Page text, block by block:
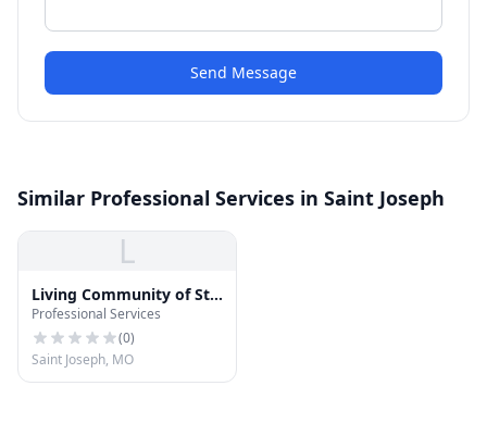
Send Message
Similar Professional Services in Saint Joseph
L
Living Community of St
Joseph
Professional Services
(0)
Saint Joseph, MO